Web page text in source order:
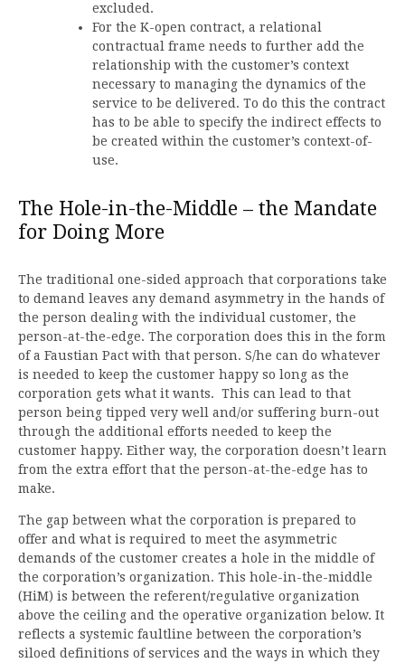
excluded.
For the K-open contract, a relational
contractual frame needs to further add the
relationship with the customer’s context
necessary to managing the dynamics of the
service to be delivered. To do this the contract
has to be able to specify the indirect effects to
be created within the customer’s context-of-
use.
The Hole-in-the-Middle – the Mandate
for Doing More
The traditional one-sided approach that corporations take
to demand leaves any demand asymmetry in the hands of
the person dealing with the individual customer, the
person-at-the-edge. The corporation does this in the form
of a Faustian Pact with that person. S/he can do whatever
is needed to keep the customer happy so long as the
corporation gets what it wants. This can lead to that
person being tipped very well and/or suffering burn-out
through the additional efforts needed to keep the
customer happy. Either way, the corporation doesn’t learn
from the extra effort that the person-at-the-edge has to
make.
The gap between what the corporation is prepared to
offer and what is required to meet the asymmetric
demands of the customer creates a hole in the middle of
the corporation’s organization. This hole-in-the-middle
(HiM) is between the referent/regulative organization
above the ceiling and the operative organization below. It
reflects a systemic faultline between the corporation’s
siloed definitions of services and the ways in which they